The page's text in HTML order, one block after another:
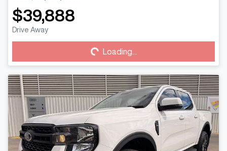
$39,888
Drive Away
Loading... Loading...